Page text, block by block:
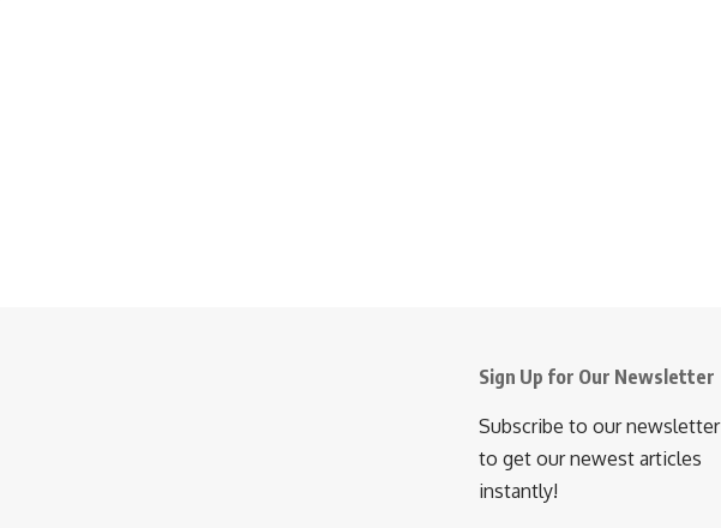
Sign Up for Our Newsletter
Subscribe to our newsletter
to get our newest articles
instantly!